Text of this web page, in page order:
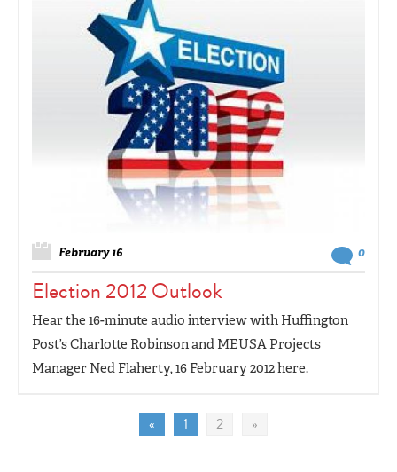
February 16 0
Election 2012 Outlook
Hear the 16-minute audio interview with Huffington
Post’s Charlotte Robinson and MEUSA Projects
Manager Ned Flaherty, 16 February 2012 here.
« 1 2 »